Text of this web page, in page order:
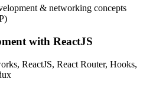
& networking concepts
with ReactJS
ReactJS, React Router, Hooks,